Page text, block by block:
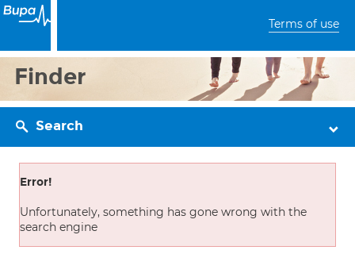
Terms of use
Finder
Search
Error!
Unfortunately, something has gone wrong with the
search engine